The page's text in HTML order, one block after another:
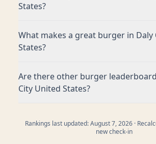
States?
What makes a great burger in Daly
States?
Are there other burger
City United States?
Rankings last updated:August 7, 2026·
new check-in